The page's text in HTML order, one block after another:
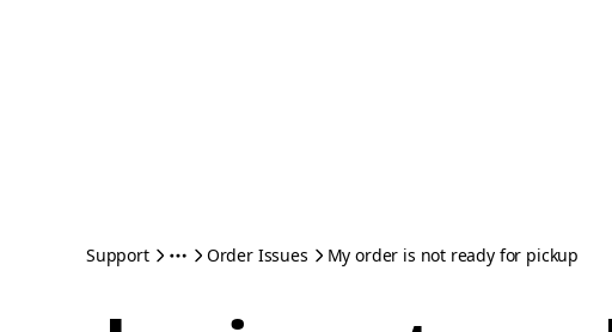
Support Order Issues My order is not ready for pickup